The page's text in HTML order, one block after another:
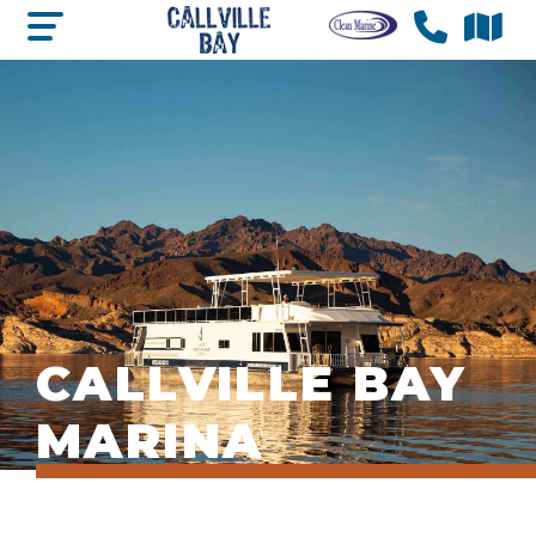
CALLVILLE BAY
MARINA